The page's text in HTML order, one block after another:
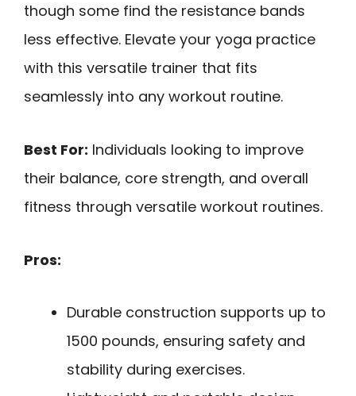
though some find the resistance bands
less effective. Elevate your yoga practice
with this versatile trainer that fits
seamlessly into any workout routine.
Best For: Individuals looking to improve
their balance, core strength, and overall
fitness through versatile workout routines.
Pros:
Durable construction supports up to
1500 pounds, ensuring safety and
stability during exercises.